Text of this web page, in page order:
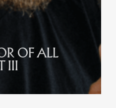
OF ALL
III